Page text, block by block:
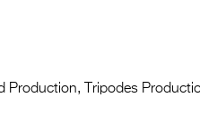
Production, Tripodes